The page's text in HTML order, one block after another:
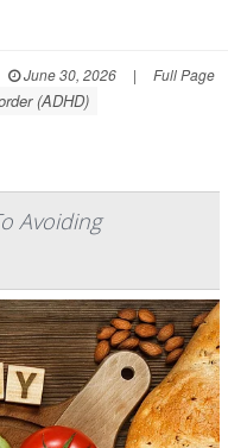
June 30, 2026 | Full Page
(ADHD)
Avoiding